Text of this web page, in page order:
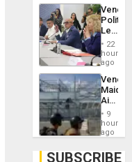
on
Post-
Call
for
and
22
hours
ago
Airport
After
24
9
hours
ago
SUBSCRIBE